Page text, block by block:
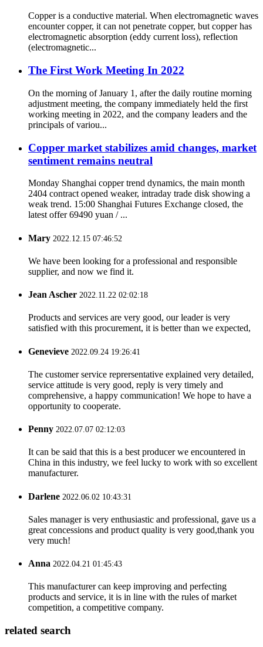
Copper is a conductive material. When electromagnetic waves
encounter copper, it can not penetrate copper, but copper has
electromagnetic absorption (eddy current loss), reflection
(electromagnetic...
The First Work Meeting In 2022
On the morning of January 1, after the daily routine morning
adjustment meeting, the company immediately held the first
working meeting in 2022, and the company leaders and the
principals of variou...
Copper market stabilizes amid changes, market
sentiment remains neutral
Monday Shanghai copper trend dynamics, the main month
2404 contract opened weaker, intraday trade disk showing a
weak trend. 15:00 Shanghai Futures Exchange closed, the
latest offer 69490 yuan / ...
Mary 2022.12.15 07:46:52
We have been looking for a professional and responsible
supplier, and now we find it.
Jean Ascher 2022.11.22 02:02:18
Products and services are very good, our leader is very
satisfied with this procurement, it is better than we expected,
Genevieve 2022.09.24 19:26:41
The customer service reprersentative explained very detailed,
service attitude is very good, reply is very timely and
comprehensive, a happy communication! We hope to have a
opportunity to cooperate.
Penny 2022.07.07 02:12:03
It can be said that this is a best producer we encountered in
China in this industry, we feel lucky to work with so excellent
manufacturer.
Darlene 2022.06.02 10:43:31
Sales manager is very enthusiastic and professional, gave us a
great concessions and product quality is very good,thank you
very much!
Anna 2022.04.21 01:45:43
This manufacturer can keep improving and perfecting
products and service, it is in line with the rules of market
competition, a competitive company.
related search